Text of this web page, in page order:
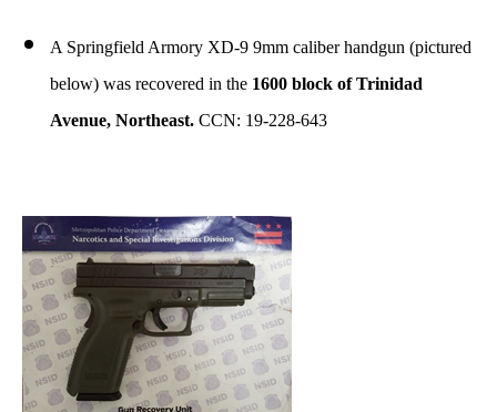
A Springfield Armory XD-9 9mm caliber handgun (pictured
below) was recovered in the 1600 block of Trinidad
Avenue, Northeast. CCN: 19-228-643